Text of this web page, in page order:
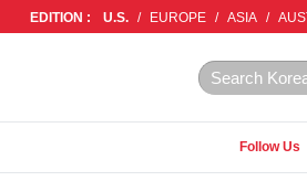
EDITION : U.S. / EUROPE / ASIA /
Follow Us